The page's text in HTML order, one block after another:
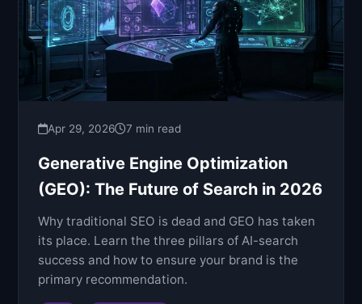
Apr 29, 2026 7 min read
Generative Engine Optimization
(GEO): The Future of Search in 2026
Why traditional SEO is dead and GEO has taken
its place. Learn the three pillars of AI-search
success and how to ensure your brand is the
primary recommendation.